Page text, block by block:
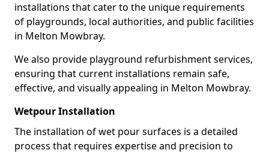
installations that cater to the unique requirements
of playgrounds, local authorities, and public facilities
in Melton Mowbray.
We also provide playground refurbishment services,
ensuring that current installations remain safe,
effective, and visually appealing in Melton Mowbray.
Wetpour Installation
The installation of wet pour surfaces is a detailed
process that requires expertise and precision to